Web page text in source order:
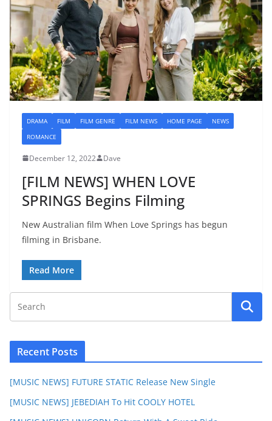
DRAMA FILM FILM GENRE FILM NEWS HOME PAGE
NEWS
ROMANCE
December 12, 2022 Dave
[FILM NEWS] WHEN LOVE
SPRINGS Begins Filming
New Australian film When Love Springs has begun
filming in Brisbane.
Read More
Recent Posts
[MUSIC NEWS] FUTURE STATIC Release New Single
[MUSIC NEWS] JEBEDIAH To Hit COOLY HOTEL